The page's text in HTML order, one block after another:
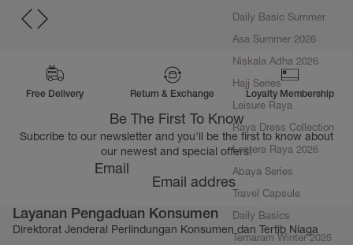
Daily Basic Summer
Asa Summer 2026
Niskala Adha 2026
Hajj Series
Leisure Raya
Raya Dress Collection
Lentera Raya 2026
Abaya Series
Travel Capsule
Daily Basics
Temaram Winter 2025
Free Delivery Return & Exchange Loyalty Membership
Be The First To Know
Subcribe to our newsletter and you'll be the first to know about
our newest and special offers!
Email
Layanan Pengaduan Konsumen
Direktorat Jenderal Perlindungan Konsumen dan Tertib Niaga